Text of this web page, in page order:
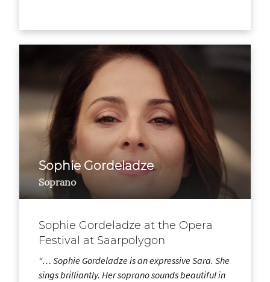
Sophie Gordeladze
Soprano
Sophie Gordeladze at the Opera
Festival at Saarpolygon
“… Sophie Gordeladze is an expressive Sara. She
sings brilliantly. Her soprano sounds beautiful in